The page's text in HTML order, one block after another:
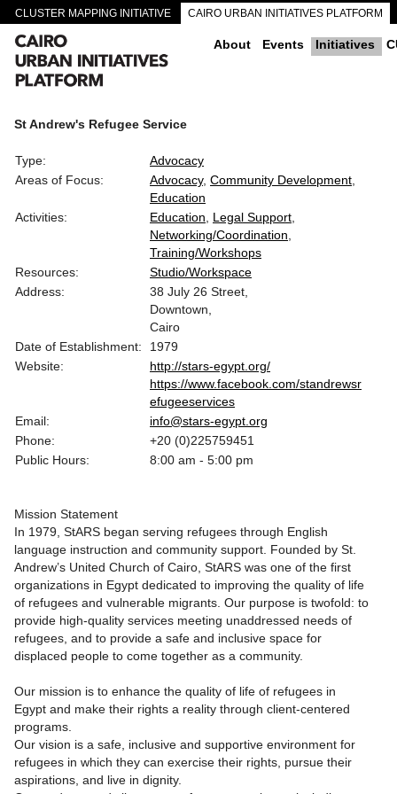
CLUSTER MAPPING INITIATIVE CAIRO URBAN INITIATIVES PLATFORM
CAIRO DOWNTOWN PASSAGEWAYS About Events Initiatives
St Andrew's Refugee Service
Type:
Advocacy
Areas of Focus:
Advocacy Community Development
Education
Activities:
Education
Legal Support
Networking/Coordination
Training/Workshops
Resources:
Studio/Workspace
Address:
38 July 26 Street,
Downtown,
Cairo
Date of Establishment:
1979
Website:
http://stars-egypt.org/
https://www.facebook.com/standrewsr
efugeeservices
Email:
info@stars-egypt.org
Phone:
+20 (0)225759451
Public Hours:
8:00 am - 5:00 pm
Mission Statement
In 1979, StARS began serving refugees through English
language instruction and community support. Founded by St.
Andrew’s United Church of Cairo, StARS was one of the first
organizations in Egypt dedicated to improving the quality of life
of refugees and vulnerable migrants. Our purpose is twofold: to
provide high-quality services meeting unaddressed needs of
refugees, and to provide a safe and inclusive space for
displaced people to come together as a community.
Our mission is to enhance the quality of life of refugees in
Egypt and make their rights a reality through client-centered
programs.
Our vision is a safe, inclusive and supportive environment for
refugees in which they can exercise their rights, pursue their
aspirations, and live in dignity.